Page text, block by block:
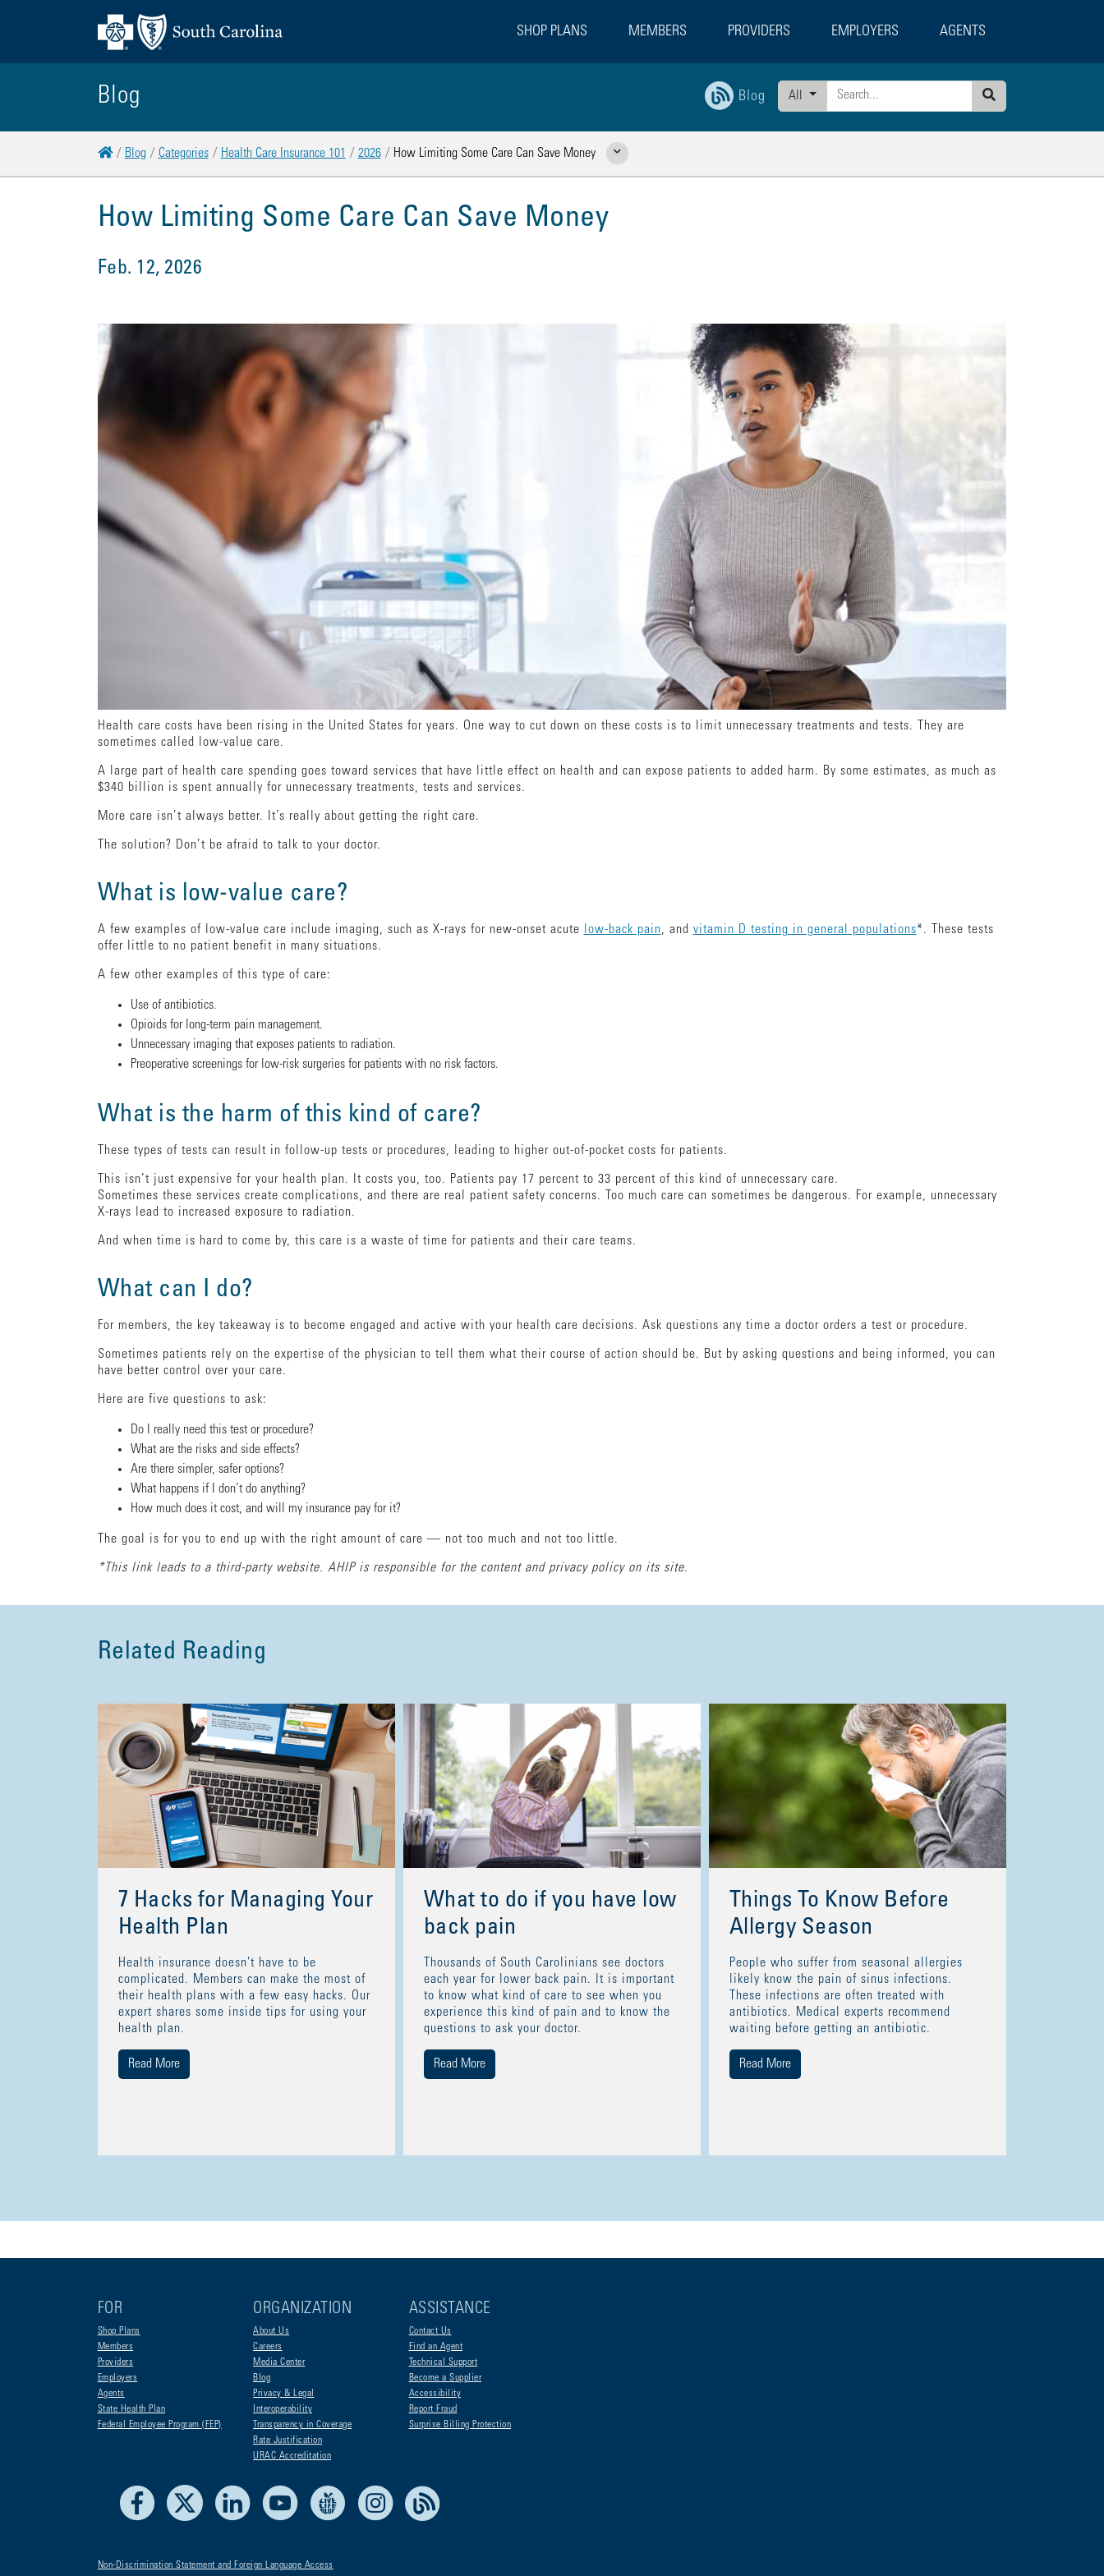
SHOP PLANS MEMBERS PROVIDERS EMPLOYERS AGENTS
Blog Blog
All
Search
Home
Blog Categories Health Care Insurance 101 2026 How Limiting Some Care Can Save Money Show Related Pages
How Limiting Some Care Can Save Money
Feb. 12, 2026
Health care costs have been rising in the United States for years. One way to cut down on these costs is to limit unnecessary treatments and tests. They are
sometimes called low-value care.
A large part of health care spending goes toward services that have little effect on health and can expose patients to added harm. By some estimates, as much as
$340 billion is spent annually for unnecessary treatments, tests and services.
More care isn’t always better. It’s really about getting the right care.
The solution? Don’t be afraid to talk to your doctor.
What is low-value care?
A few examples of low-value care include imaging, such as X-rays for new-onset acute low-back pain, and vitamin D testing in general populations*. These tests
offer little to no patient benefit in many situations.
A few other examples of this type of care:
Use of antibiotics.
Opioids for long-term pain management.
Unnecessary imaging that exposes patients to radiation.
Preoperative screenings for low-risk surgeries for patients with no risk factors.
What is the harm of this kind of care?
These types of tests can result in follow-up tests or procedures, leading to higher out-of-pocket costs for patients.
This isn’t just expensive for your health plan. It costs you, too. Patients pay 17 percent to 33 percent of this kind of unnecessary care.
Sometimes these services create complications, and there are real patient safety concerns. Too much care can sometimes be dangerous. For example, unnecessary
X-rays lead to increased exposure to radiation.
And when time is hard to come by, this care is a waste of time for patients and their care teams.
What can I do?
For members, the key takeaway is to become engaged and active with your health care decisions. Ask questions any time a doctor orders a test or procedure.
Sometimes patients rely on the expertise of the physician to tell them what their course of action should be. But by asking questions and being informed, you can
have better control over your care.
Here are five questions to ask:
Do I really need this test or procedure?
What are the risks and side effects?
Are there simpler, safer options?
What happens if I don’t do anything?
How much does it cost, and will my insurance pay for it?
The goal is for you to end up with the right amount of care — not too much and not too little.
*This link leads to a third-party website. AHIP is responsible for the content and privacy policy on its site.
Related Reading
7 Hacks for Managing Your
Health Plan
Health insurance doesn't have to be
complicated. Members can make the most of
their health plans with a few easy hacks. Our
expert shares some inside tips for using your
health plan.
Read More
What to do if you have low
back pain
Thousands of South Carolinians see doctors
each year for lower back pain. It is important
to know what kind of care to see when you
experience this kind of pain and to know the
questions to ask your doctor.
Read More
Things To Know Before
Allergy Season
People who suffer from seasonal allergies
likely know the pain of sinus infections.
These infections are often treated with
antibiotics. Medical experts recommend
waiting before getting an antibiotic.
Read More
FOR
Shop Plans
Members
Providers
Employers
Agents
State Health Plan
Federal Employee Program (FEP)
ORGANIZATION
About Us
Careers
Media Center
Blog
Privacy & Legal
Interoperability
Transparency in Coverage
Rate Justification
URAC Accreditation
ASSISTANCE
Contact Us
Find an Agent
Technical Support
Become a Supplier
Accessibility
Report Fraud
Surprise Billing Protection
Facebook LinkedIn Youtube Live Life Blue Instagram
Non-Discrimination Statement and Foreign Language Access